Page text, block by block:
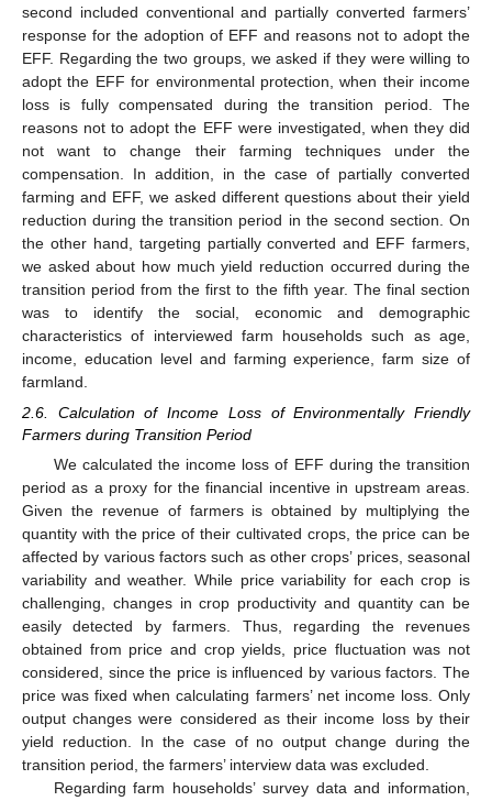
second included conventional and partially converted farmers’
response for the adoption of EFF and reasons not to adopt the
EFF. Regarding the two groups, we asked if they were willing to
adopt the EFF for environmental protection, when their income
loss is fully compensated during the transition period. The
reasons not to adopt the EFF were investigated, when they did
not want to change their farming techniques under the
compensation. In addition, in the case of partially converted
farming and EFF, we asked different questions about their yield
reduction during the transition period in the second section. On
the other hand, targeting partially converted and EFF farmers,
we asked about how much yield reduction occurred during the
transition period from the first to the fifth year. The final section
was to identify the social, economic and demographic
characteristics of interviewed farm households such as age,
income, education level and farming experience, farm size of
farmland.
2.6. Calculation of Income Loss of Environmentally Friendly
Farmers during Transition Period
We calculated the income loss of EFF during the transition
period as a proxy for the financial incentive in upstream areas.
Given the revenue of farmers is obtained by multiplying the
quantity with the price of their cultivated crops, the price can be
affected by various factors such as other crops’ prices, seasonal
variability and weather. While price variability for each crop is
challenging, changes in crop productivity and quantity can be
easily detected by farmers. Thus, regarding the revenues
obtained from price and crop yields, price fluctuation was not
considered, since the price is influenced by various factors. The
price was fixed when calculating farmers’ net income loss. Only
output changes were considered as their income loss by their
yield reduction. In the case of no output change during the
transition period, the farmers’ interview data was excluded.
Regarding farm households’ survey data and information,